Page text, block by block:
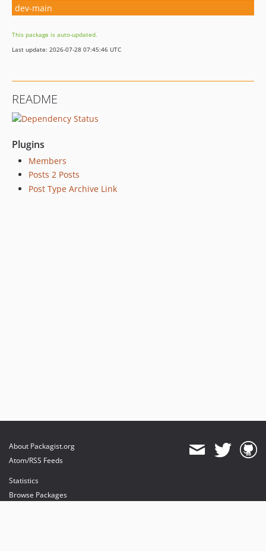
dev-main
This package is auto-updated.
Last update: 2026-07-28 07:45:46 UTC
README
Plugins
Members
Posts 2 Posts
Post Type Archive Link
About Packagist.org
Atom/RSS Feeds
Statistics
Browse Packages